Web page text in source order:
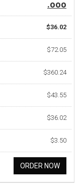
.ooo
$36.02
$72.05
$360.24
$43.55
$36.02
$3.50
ORDER NOW